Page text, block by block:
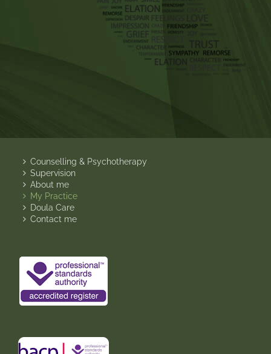
Counselling & Psychotherapy
Supervision
About me
My Practice
Doula Care
Contact me